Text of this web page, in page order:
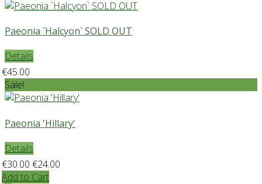
Paeonia `Halcyon` SOLD OUT
Details
€45.00
Sale!
Paeonia 'Hillary'
Details
€30.00 €24.00
Add to Cart